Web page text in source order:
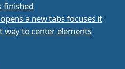
finished
a new tabs focuses it
way to center elements